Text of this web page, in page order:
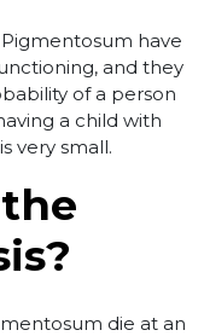
have
and they
of a person
a child with
very small.
die at an